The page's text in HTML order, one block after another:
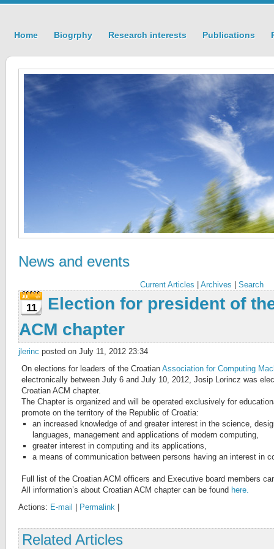
Home Biogrphy Research interests Publications
News and events
Current Articles Archives Search
11
Election for president of
ACM chapter
jlerinc posted on July 11, 2012 23:34
On elections for leaders of the Croatian Association for Computing
electronically between July 6 and July 10, 2012, Josip Lorincz was
Croatian ACM chapter.
The Chapter is organized and will be operated exclusively for
promote on the territory of the Republic of Croatia:
an increased knowledge of and greater interest in the science,
languages, management and applications of modern computing,
greater interest in computing and its applications,
a means of communication between persons having an interest in
Full list of the Croatian ACM officers and Executive board members
All information’s about Croatian ACM chapter can be found here.
Actions: E-mail Permalink
Related Articles